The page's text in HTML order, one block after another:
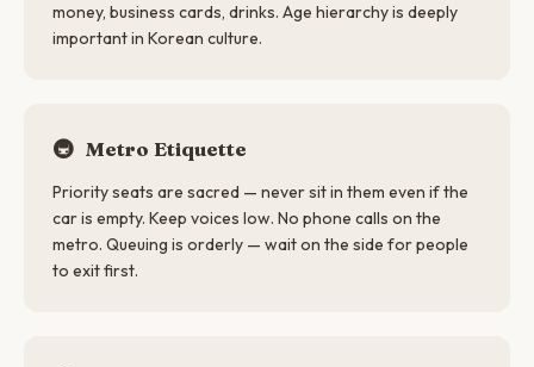
money, business cards, drinks. Age hierarchy is deeply
important in Korean culture.
🚇 Metro Etiquette
Priority seats are sacred — never sit in them even if the
car is empty. Keep voices low. No phone calls on the
metro. Queuing is orderly — wait on the side for people
to exit first.